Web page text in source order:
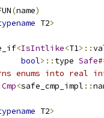
(name)
T2>
<IsIntlike<T1>::
bool>:: type Safe
enums into real
Cmp<safe_cmp_impl ::
T2>